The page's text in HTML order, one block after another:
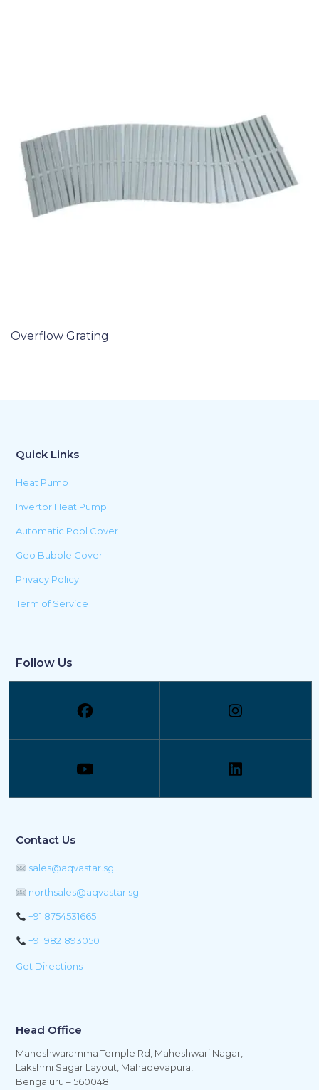
Overflow Grating
Quick Links
Heat Pump
Invertor Heat Pump
Automatic Pool Cover
Geo Bubble Cover
Privacy Policy
Term of Service
Follow Us
Contact Us
sales@aqvastar.sg
northsales@aqvastar.sg
+91 8754531665
+91 9821893050
Get Directions
Head Office
Maheshwaramma Temple Rd, Maheshwari Nagar,
Lakshmi Sagar Layout, Mahadevapura,
Bengaluru – 560048